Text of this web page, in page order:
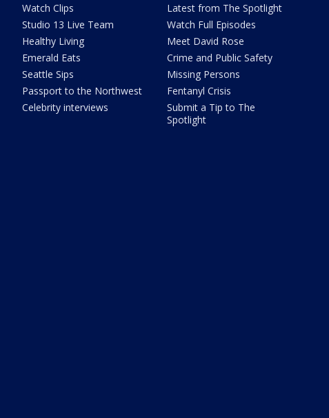
Watch Clips
Studio 13 Live Team
Healthy Living
Emerald Eats
Seattle Sips
Passport to the Northwest
Celebrity interviews
Latest from The Spotlight
Watch Full Episodes
Meet David Rose
Crime and Public Safety
Missing Persons
Fentanyl Crisis
Submit a Tip to The
Spotlight